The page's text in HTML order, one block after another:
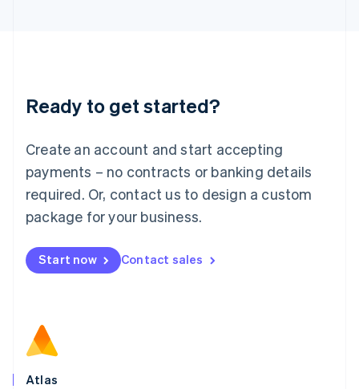
Ready to get started?
Create an account and start accepting
payments – no contracts or banking details
required. Or, contact us to design a custom
package for your business.
Start now Contact sales
Atlas
English
Luxembourg
Mainland China
简体中文
Malaysia
English 简体中文
Malta
Mexico
EspañolEnglish
Netherlands
Norway
English
Poland